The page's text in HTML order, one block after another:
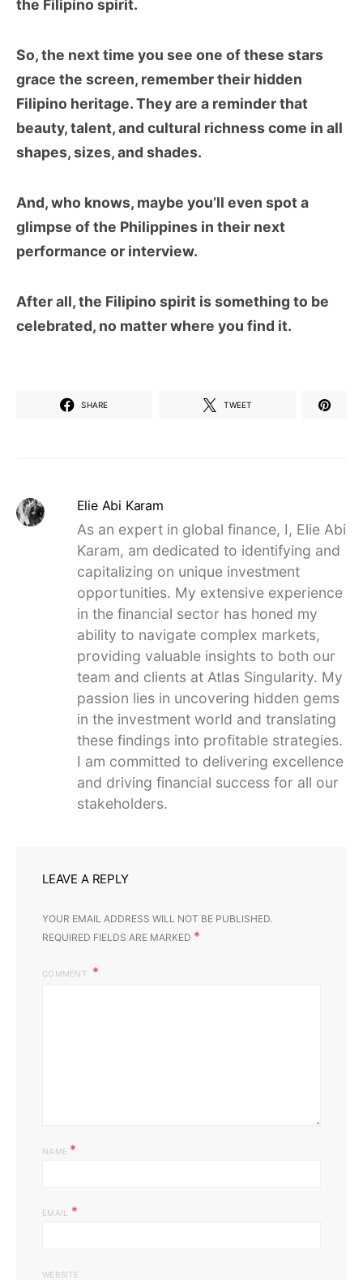
the Filipino spirit.
So, the next time you see one of these stars
grace the screen, remember their hidden
Filipino heritage. They are a reminder that
beauty, talent, and cultural richness come in all
shapes, sizes, and shades.
And, who knows, maybe you’ll even spot a
glimpse of the Philippines in their next
performance or interview.
After all, the Filipino spirit is something to be
celebrated, no matter where you find it.
SHARE TWEET
Elie Abi Karam
As an expert in global finance, I, Elie Abi
Karam, am dedicated to identifying and
capitalizing on unique investment
opportunities. My extensive experience
in the financial sector has honed my
ability to navigate complex markets,
providing valuable insights to both our
team and clients at Atlas Singularity. My
passion lies in uncovering hidden gems
in the investment world and translating
these findings into profitable strategies.
I am committed to delivering excellence
and driving financial success for all our
stakeholders.
LEAVE A REPLY
YOUR EMAIL ADDRESS WILL NOT BE PUBLISHED.
REQUIRED FIELDS ARE MARKED *
COMMENT
NAME *
EMAIL *
WEBSITE